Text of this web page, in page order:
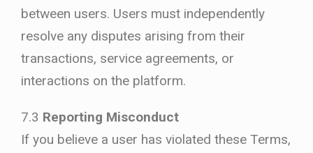
between users. Users must independently
resolve any disputes arising from their
transactions, service agreements, or
interactions on the platform.
7.3 Reporting Misconduct
If you believe a user has violated these Terms,